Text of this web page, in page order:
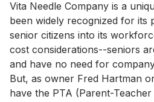
Vita Needle Company is a
been widely recognized for its
senior citizens into its
cost considerations--seniors
and have no need for
But, as owner Fred Hartman
have the PTA (Parent-